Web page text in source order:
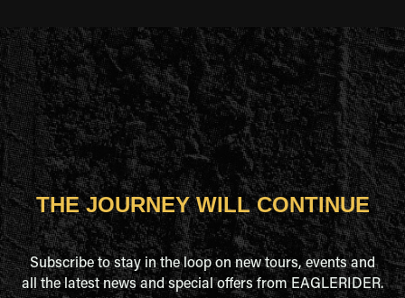
THE JOURNEY WILL CONTINUE
Subscribe to stay in the loop on new tours, events and
all the latest news and special offers from EAGLERIDER.